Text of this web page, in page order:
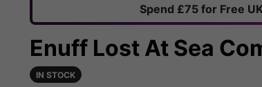
Spend £75 for Free
Enuff Lost At Sea
IN STOCK